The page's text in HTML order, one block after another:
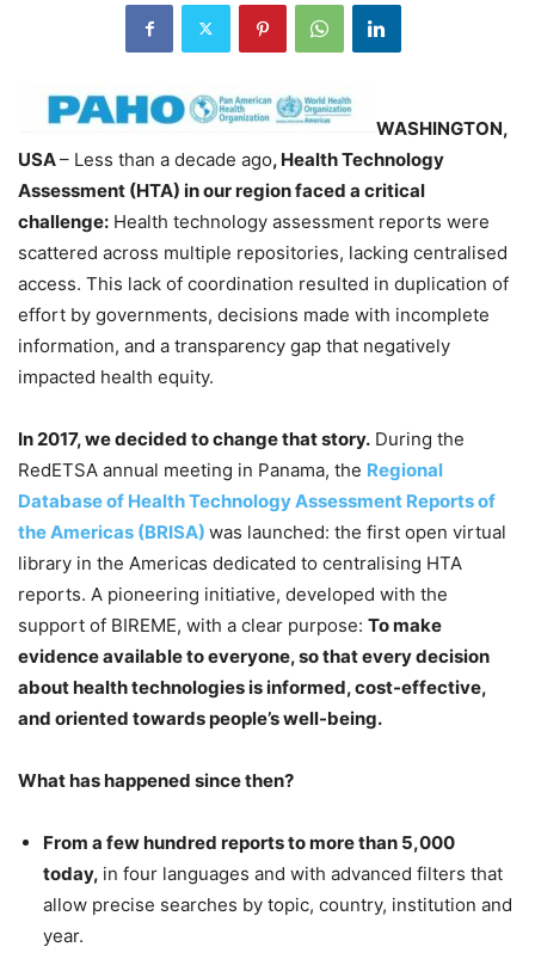
WASHINGTON,
USA– Less than a decade ago, Health Technology
Assessment (HTA) in our region faced a critical
challenge: Health technology assessment reports were
scattered across multiple repositories, lacking centralised
access. This lack of coordination resulted in duplication of
effort by governments, decisions made with incomplete
information, and a transparency gap that negatively
impacted health equity.
In 2017, we decided to change that story. During the
RedETSA annual meeting in Panama, the Regional
Database of Health Technology Assessment Reports of
the Americas (BRISA) was launched: the first open virtual
library in the Americas dedicated to centralising HTA
reports. A pioneering initiative, developed with the
support of BIREME, with a clear purpose: To make
evidence available to everyone, so that every decision
about health technologies is informed, cost-effective,
and oriented towards people’s well-being.
What has happened since then?
From a few hundred reports to more than 5,000
today, in four languages and with advanced filters that
allow precise searches by topic, country, institution and
year.